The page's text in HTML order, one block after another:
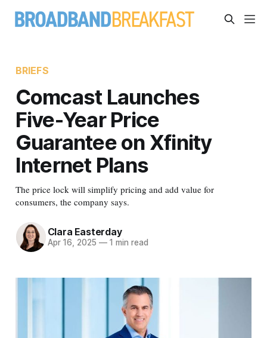
BRIEFS
Comcast Launches
Five-Year Price
Guarantee on Xfinity
Internet Plans
The price lock will simplify pricing and add value for
consumers, the company says.
Clara Easterday
Apr 16, 2025 —1 min read